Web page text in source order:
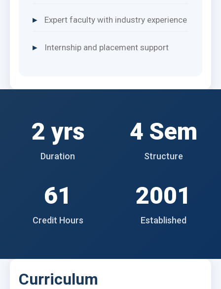
Expert faculty with industry experience
Internship and placement support
2 yrs
Duration
4 Sem
Structure
61
Credit Hours
2001
Established
Curriculum